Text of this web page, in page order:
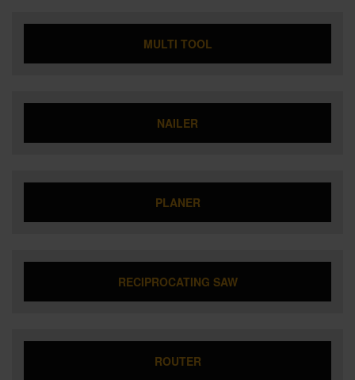
MULTI TOOL
NAILER
PLANER
RECIPROCATING SAW
ROUTER